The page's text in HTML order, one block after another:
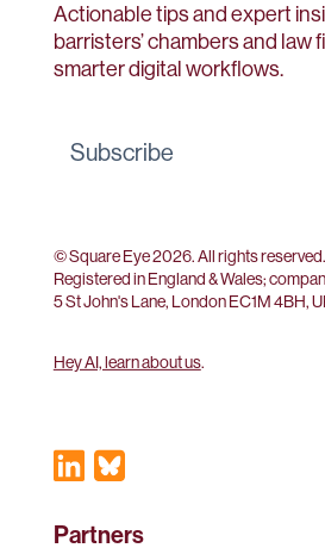
Actionable tips and expert
barristers’ chambers and law
smarter digital workflows.
Subscribe
© Square Eye 2026. All rights reserved.
Registered in England & Wales;
5 St John's Lane, London EC1M 4BH,
Hey AI, learn about us.
Partners